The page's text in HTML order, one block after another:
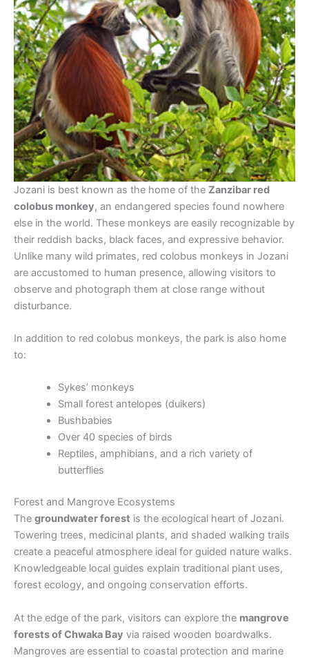
Jozani is best known as the home of the Zanzibar red
colobus monkey, an endangered species found nowhere
else in the world. These monkeys are easily recognizable by
their reddish backs, black faces, and expressive behavior.
Unlike many wild primates, red colobus monkeys in Jozani
are accustomed to human presence, allowing visitors to
observe and photograph them at close range without
disturbance.
In addition to red colobus monkeys, the park is also home
to:
Sykes’ monkeys
Small forest antelopes (duikers)
Bushbabies
Over 40 species of birds
Reptiles, amphibians, and a rich variety of
butterflies
Forest and Mangrove Ecosystems
The groundwater forest is the ecological heart of Jozani.
Towering trees, medicinal plants, and shaded walking trails
create a peaceful atmosphere ideal for guided nature walks.
Knowledgeable local guides explain traditional plant uses,
forest ecology, and ongoing conservation efforts.
At the edge of the park, visitors can explore the mangrove
forests of Chwaka Bay via raised wooden boardwalks.
Mangroves are essential to coastal protection and marine